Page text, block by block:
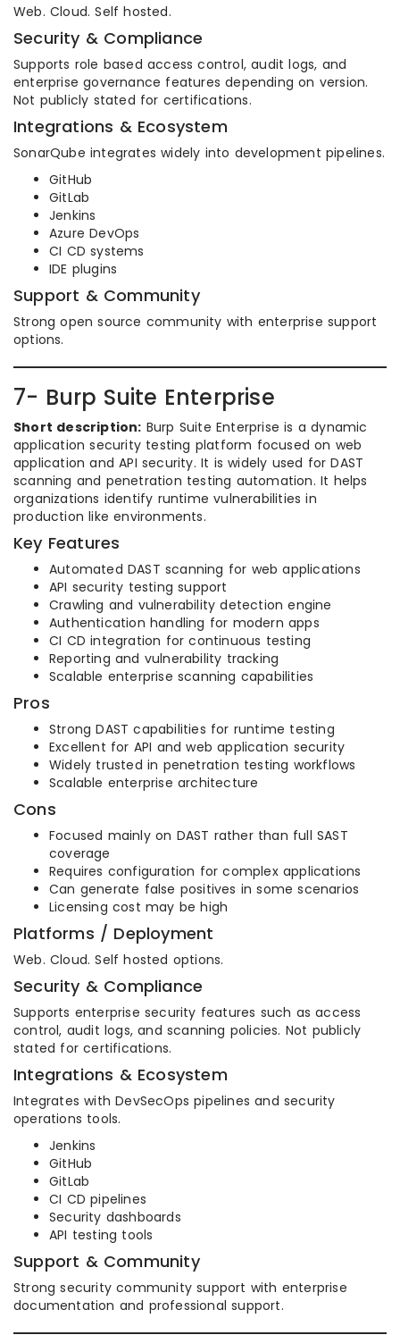
Web. Cloud. Self hosted.
Security & Compliance
Supports role based access control, audit logs, and
enterprise governance features depending on version.
Not publicly stated for certifications.
Integrations & Ecosystem
SonarQube integrates widely into development pipelines.
GitHub
GitLab
Jenkins
Azure DevOps
CI CD systems
IDE plugins
Support & Community
Strong open source community with enterprise support
options.
7- Burp Suite Enterprise
Short description: Burp Suite Enterprise is a dynamic
application security testing platform focused on web
application and API security. It is widely used for DAST
scanning and penetration testing automation. It helps
organizations identify runtime vulnerabilities in
production like environments.
Key Features
Automated DAST scanning for web applications
API security testing support
Crawling and vulnerability detection engine
Authentication handling for modern apps
CI CD integration for continuous testing
Reporting and vulnerability tracking
Scalable enterprise scanning capabilities
Pros
Strong DAST capabilities for runtime testing
Excellent for API and web application security
Widely trusted in penetration testing workflows
Scalable enterprise architecture
Cons
Focused mainly on DAST rather than full SAST
coverage
Requires configuration for complex applications
Can generate false positives in some scenarios
Licensing cost may be high
Platforms / Deployment
Web. Cloud. Self hosted options.
Security & Compliance
Supports enterprise security features such as access
control, audit logs, and scanning policies. Not publicly
stated for certifications.
Integrations & Ecosystem
Integrates with DevSecOps pipelines and security
operations tools.
Jenkins
GitHub
GitLab
CI CD pipelines
Security dashboards
API testing tools
Support & Community
Strong security community support with enterprise
documentation and professional support.